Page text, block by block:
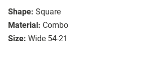
Shape: Square
Material: Combo
Size: Wide 54-21